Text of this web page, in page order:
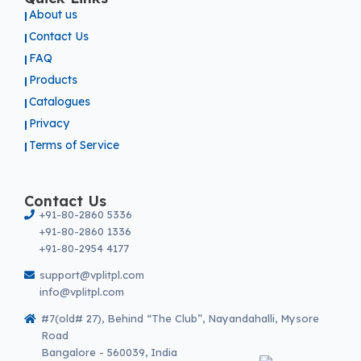
About us
Contact Us
FAQ
Products
Catalogues
Privacy
Terms of Service
Contact Us
+91-80-2860 5336
+91-80-2860 1336
+91-80-2954 4177
support@vplitpl.com
info@vplitpl.com
#7(old# 27), Behind “The Club”, Nayandahalli, Mysore
Road
Bangalore - 560039, India